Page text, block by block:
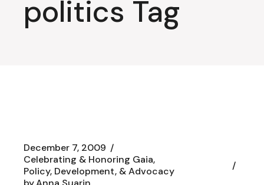
politics Tag
December 7, 2009
Celebrating & Honoring Gaia
Policy, Development, & Advocacy